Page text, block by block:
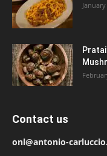
Contact us
onl@antonio-